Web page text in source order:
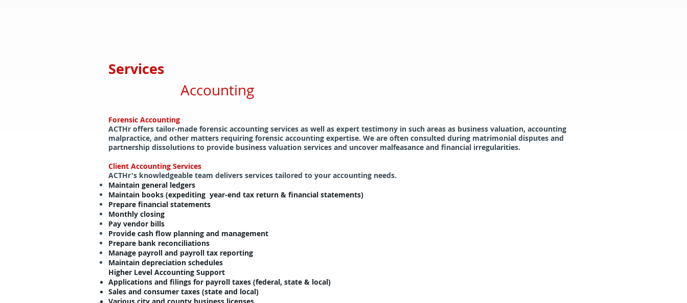
Services
Accounting
Forensic Accounting
ACTHr offers tailor-made forensic accounting services as well as expert testimony in such areas as business valuation, accounting
malpractice, and other matters requiring forensic accounting expertise. We are often consulted during matrimonial disputes and
partnership dissolutions to provide business valuation services and uncover malfeasance and financial irregularities.
Client Accounting Services
ACTHr's knowledgeable team delivers services tailored to your accounting needs.
Maintain general ledgers
Maintain books (expediting year-end tax return & financial statements)
Prepare financial statements
Monthly closing
Pay vendor bills
Provide cash flow planning and management
Prepare bank reconciliations
Manage payroll and payroll tax reporting
Maintain depreciation schedules
Higher Level Accounting Support
Applications and filings for payroll taxes (federal, state & local)
Sales and consumer taxes (state and local)